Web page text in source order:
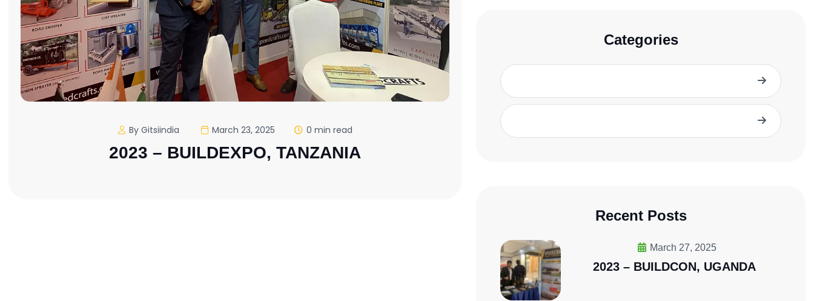
By Gitsiindia March 23, 2025 0 min read
2023 – BUILDEXPO, TANZANIA
Categories
Recent Posts
March 27, 2025
2023 – BUILDCON, UGANDA